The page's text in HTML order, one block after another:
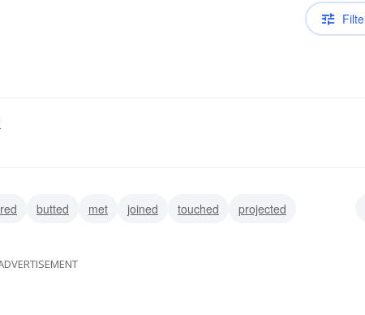
butted met joined touched
projected